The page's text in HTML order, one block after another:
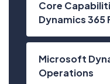
Core
Dynamics 365
Microsoft
Operations